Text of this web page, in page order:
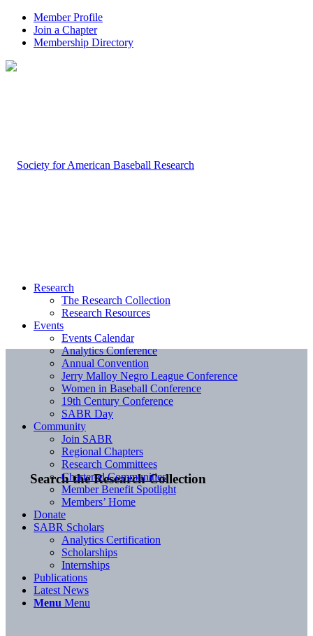
Member Profile
Join a Chapter
Membership Directory
Search the Research Collection
Research
The Research Collection
Research Resources
Events
Events Calendar
Analytics Conference
Annual Convention
Jerry Malloy Negro League Conference
Women in Baseball Conference
19th Century Conference
SABR Day
Community
Join SABR
Regional Chapters
Research Committees
Chartered Communities
Member Benefit Spotlight
Members’ Home
Donate
SABR Scholars
Analytics Certification
Scholarships
Internships
Publications
Latest News
Menu Menu